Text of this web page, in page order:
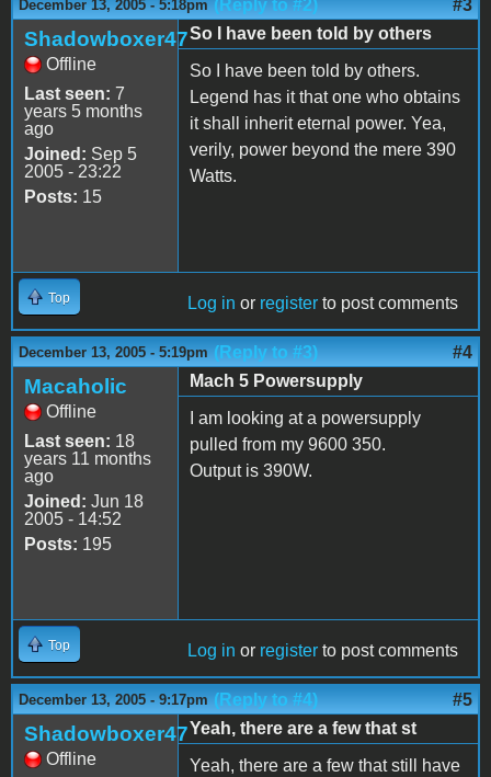
December 13, 2005 - 5:18pm (Reply to #2) #3
Shadowboxer47
Offline
Last seen: 7
years 5 months
ago
Joined: Sep 5
2005 - 23:22
Posts: 15
So I have been told by others
So I have been told by others.
Legend has it that one who obtains
it shall inherit eternal power. Yea,
verily, power beyond the mere 390
Watts.
Top Log in or register to post comments
December 13, 2005 - 5:19pm (Reply to #3) #4
Macaholic
Offline
Last seen: 18
years 11 months
ago
Joined: Jun 18
2005 - 14:52
Posts: 195
Mach 5 Powersupply
I am looking at a powersupply
pulled from my 9600 350.
Output is 390W.
Top Log in or register to post comments
December 13, 2005 - 9:17pm (Reply to #4) #5
Shadowboxer47
Offline
Yeah, there are a few that st
Yeah, there are a few that still have